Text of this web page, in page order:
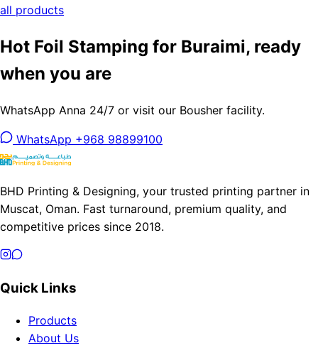
all products
Hot Foil Stamping for Buraimi, ready
when you are
WhatsApp Anna 24/7 or visit our Bousher facility.
WhatsApp +968 98899100
BHD Printing & Designing, your trusted printing partner in
Muscat, Oman. Fast turnaround, premium quality, and
competitive prices since 2018.
Quick Links
Products
About Us